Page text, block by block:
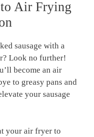
Air Frying
sausage with a
Look no further!
become an air
to greasy pans and
your sausage
your air fryer to